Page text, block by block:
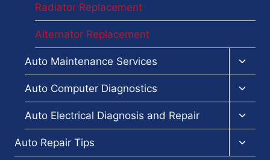
Radiator Replacement
Alternator Replacement
Auto Maintenance Services
child
menu
Auto Computer Diagnostics
child
menu
Auto Electrical Diagnosis and Repair
child
menu
Auto Repair Tips
child